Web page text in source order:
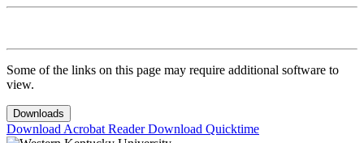
Some of the links on this page may require additional software to
view.
Downloads
Download Acrobat ReaderDownload Quicktime